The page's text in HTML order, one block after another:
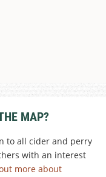
MAP?
to all cider and perry
with an interest
more about